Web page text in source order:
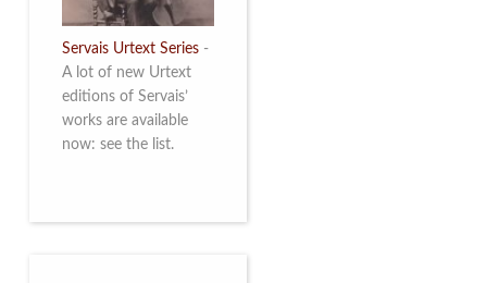
Servais Urtext Series -
A lot of new Urtext
editions of Servais’
works are available
now: see the list.